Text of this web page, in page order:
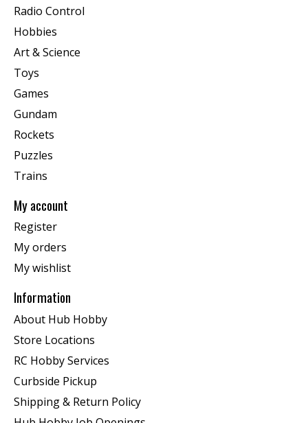
Radio Control
Hobbies
Art & Science
Toys
Games
Gundam
Rockets
Puzzles
Trains
My account
Register
My orders
My wishlist
Information
About Hub Hobby
Store Locations
RC Hobby Services
Curbside Pickup
Shipping & Return Policy